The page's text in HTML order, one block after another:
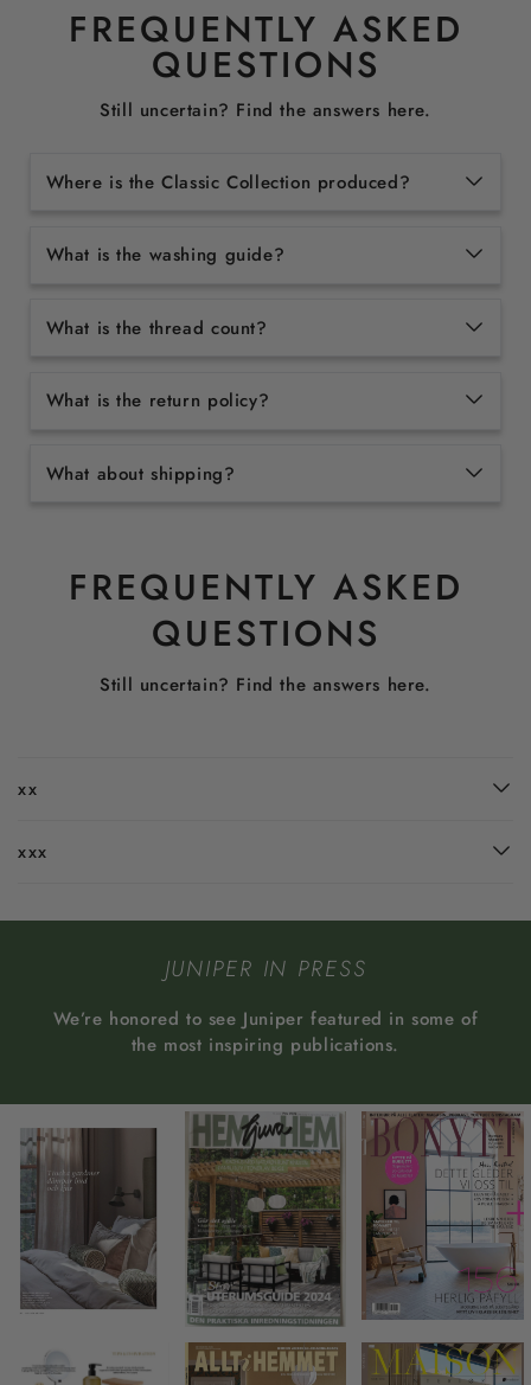
FREQUENTLY ASKED
QUESTIONS
Still uncertain? Find the answers here.
Where is the Classic Collection produced?
What is the washing guide?
What is the thread count?
What is the return policy?
What about shipping?
FREQUENTLY ASKED
QUESTIONS
Still uncertain? Find the answers here.
xx
xxx
JUNIPER IN PRESS
We’re honored to see Juniper featured in some of
the most inspiring publications.